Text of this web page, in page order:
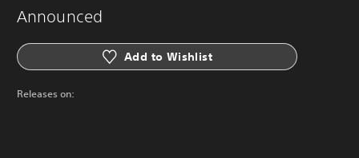
Announced
Add to Wishlist
Releases on: